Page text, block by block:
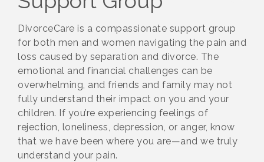
DivorceCare is a compassionate support group
for both men and women navigating the pain and
loss caused by separation and divorce. The
emotional and financial challenges can be
overwhelming, and friends and family may not
fully understand their impact on you and your
children. If you’re experiencing feelings of
rejection, loneliness, depression, or anger, know
that we have been where you are—and we truly
understand your pain.